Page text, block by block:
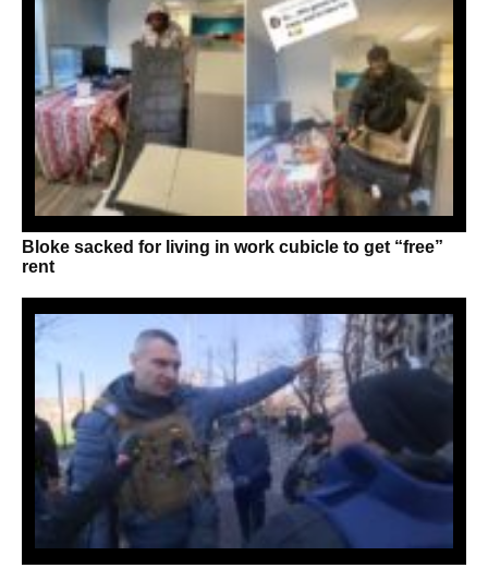
Bloke sacked for living in work cubicle to get “free”
rent